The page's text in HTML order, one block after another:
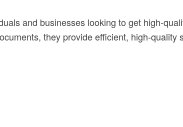
and businesses looking to get high-
they provide efficient, high-